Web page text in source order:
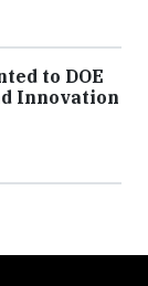
to DOE
Innovation